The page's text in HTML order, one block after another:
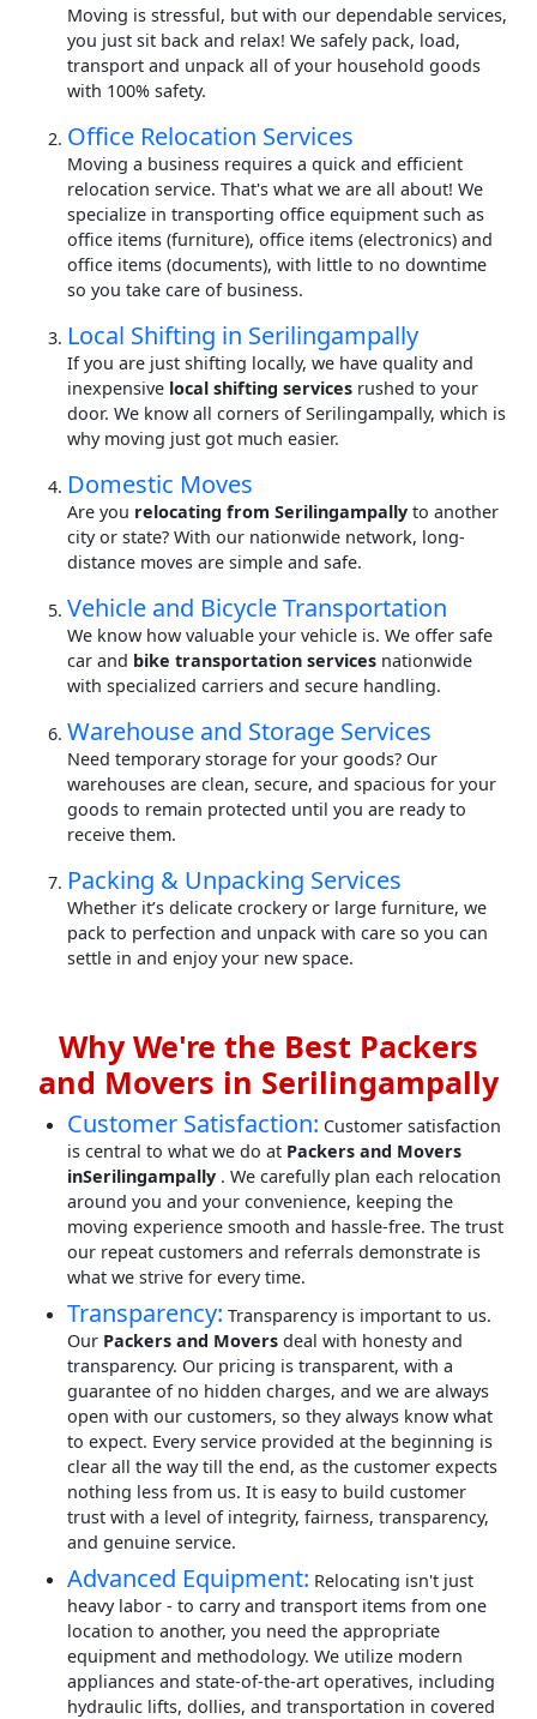
Moving is stressful, but with our dependable services,
you just sit back and relax! We safely pack, load,
transport and unpack all of your household goods
with 100% safety.
Office Relocation Services
Moving a business requires a quick and efficient
relocation service. That's what we are all about! We
specialize in transporting office equipment such as
office items (furniture), office items (electronics) and
office items (documents), with little to no downtime
so you take care of business.
Local Shifting in Serilingampally
If you are just shifting locally, we have quality and
inexpensive local shifting services rushed to your
door. We know all corners of Serilingampally, which is
why moving just got much easier.
Domestic Moves
Are you relocating from Serilingampally to another
city or state? With our nationwide network, long-
distance moves are simple and safe.
Vehicle and Bicycle Transportation
We know how valuable your vehicle is. We offer safe
car and bike transportation services nationwide
with specialized carriers and secure handling.
Warehouse and Storage Services
Need temporary storage for your goods? Our
warehouses are clean, secure, and spacious for your
goods to remain protected until you are ready to
receive them.
Packing & Unpacking Services
Whether it’s delicate crockery or large furniture, we
pack to perfection and unpack with care so you can
settle in and enjoy your new space.
Why We're the Best Packers
and Movers in Serilingampally
Customer Satisfaction: Customer satisfaction
is central to what we do at Packers and Movers
inSerilingampally . We carefully plan each relocation
around you and your convenience, keeping the
moving experience smooth and hassle-free. The trust
our repeat customers and referrals demonstrate is
what we strive for every time.
Transparency: Transparency is important to us.
Our Packers and Movers deal with honesty and
transparency. Our pricing is transparent, with a
guarantee of no hidden charges, and we are always
open with our customers, so they always know what
to expect. Every service provided at the beginning is
clear all the way till the end, as the customer expects
nothing less from us. It is easy to build customer
trust with a level of integrity, fairness, transparency,
and genuine service.
Advanced Equipment: Relocating isn't just
heavy labor - to carry and transport items from one
location to another, you need the appropriate
equipment and methodology. We utilize modern
appliances and state-of-the-art operatives, including
hydraulic lifts, dollies, and transportation in covered